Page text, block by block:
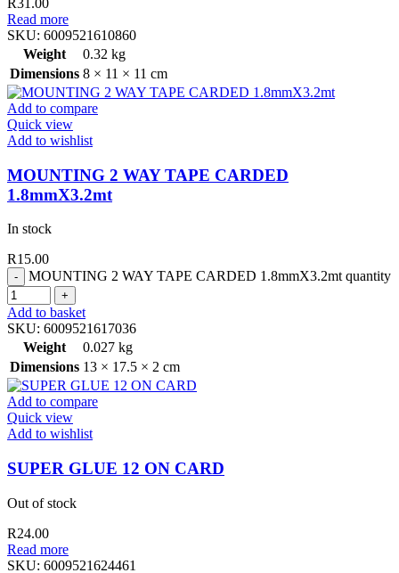
Read more
SKU: 6009521610860
Weight
0.32 kg
Dimensions 8 × 11 × 11 cm
Add to compare
Quick view
Add to wishlist
MOUNTING 2 WAY TAPE CARDED
1.8mmX3.2mt
In stock
R15.00
MOUNTING 2 WAY TAPE CARDED 1.8mmX3.2mt quantity
Add to basket
SKU: 6009521617036
Weight
0.027 kg
Dimensions 13 × 17.5 × 2 cm
Add to compare
Quick view
Add to wishlist
SUPER GLUE 12 ON CARD
Out of stock
R24.00
Read more
SKU: 6009521624461